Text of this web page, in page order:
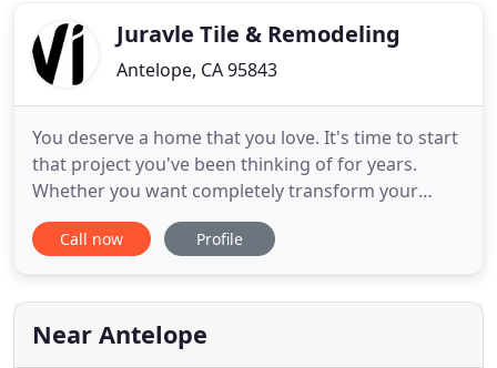
Juravle Tile & Remodeling
Antelope, CA 95843
You deserve a home that you love. It's time to start
that project you've been thinking of for years.
Whether you want completely transform your
home or simply revitalize your kitchen or
bathroom, there's only on name to call: Juravle Tile
professionals in Sacramento Area, will treat your
home like there
Call now Profile
Near Antelope